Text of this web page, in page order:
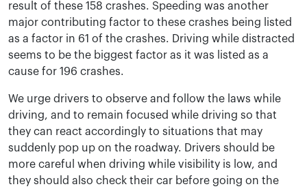
result of these 158 crashes. Speeding was another
major contributing factor to these crashes being listed
as a factor in 61 of the crashes. Driving while distracted
seems to be the biggest factor as it was listed as a
cause for 196 crashes.
We urge drivers to observe and follow the laws while
driving, and to remain focused while driving so that
they can react accordingly to situations that may
suddenly pop up on the roadway. Drivers should be
more careful when driving while visibility is low, and
they should also check their car before going on the